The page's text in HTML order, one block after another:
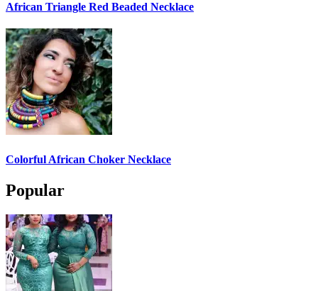
African Triangle Red Beaded Necklace
Colorful African Choker Necklace
Popular